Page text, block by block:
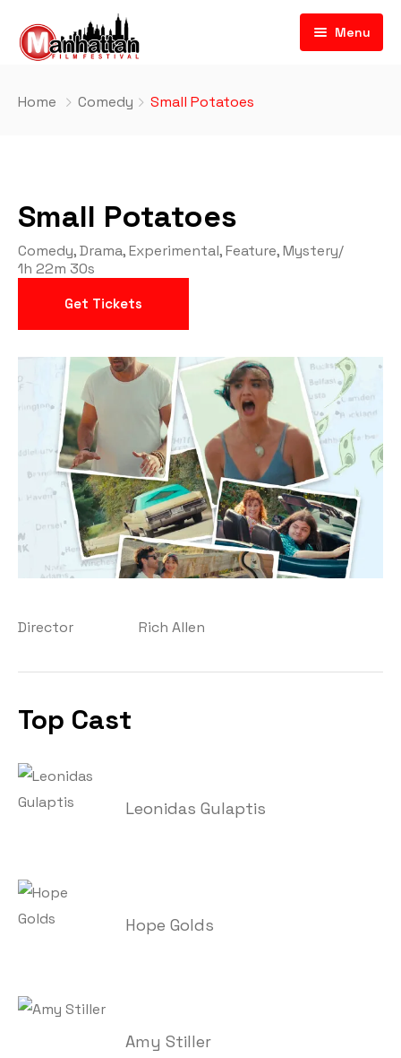
Menu
Home Comedy Small Potatoes
Small Potatoes
Comedy,Drama,Experimental,Feature,Mystery/
1h 22m 30s
Get Tickets
Director Rich Allen
Top Cast
Leonidas Gulaptis
Hope Golds
Amy Stiller